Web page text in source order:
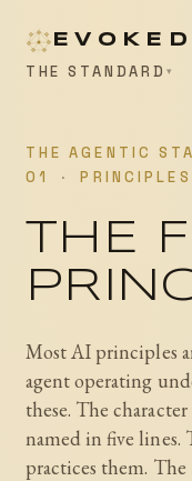
EVOKED
THE STANDARD
THE AGENTIC
01
· PRINCIPLES
THE
Most AI principles
agent operating
these. The
named in five lines.
practices them.